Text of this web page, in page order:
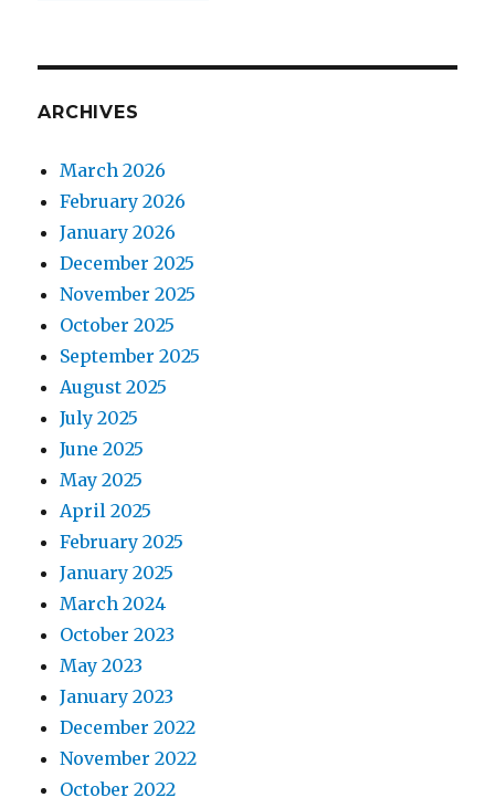
ARCHIVES
March 2026
February 2026
January 2026
December 2025
November 2025
October 2025
September 2025
August 2025
July 2025
June 2025
May 2025
April 2025
February 2025
January 2025
March 2024
October 2023
May 2023
January 2023
December 2022
November 2022
October 2022